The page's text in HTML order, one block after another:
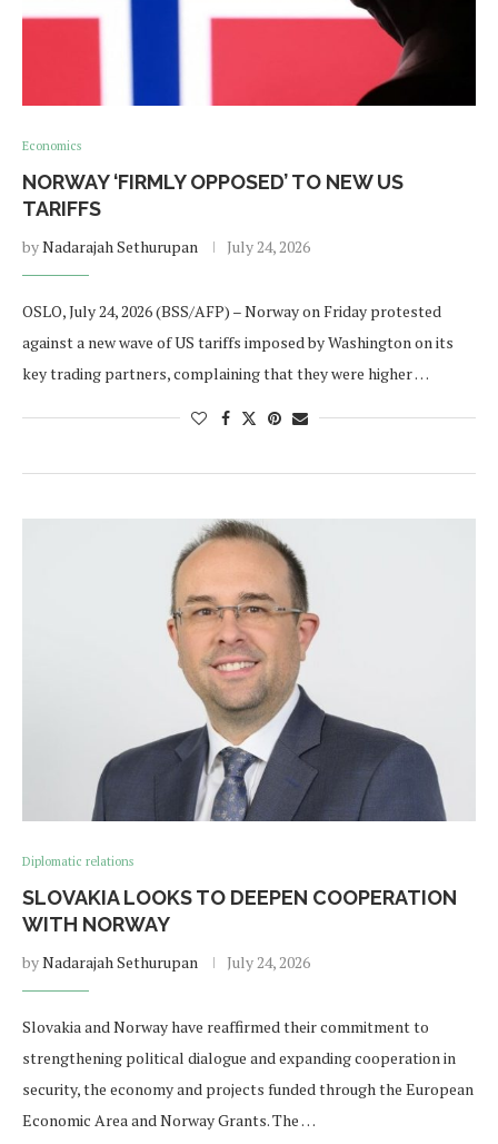
Economics
NORWAY ‘FIRMLY OPPOSED’ TO NEW US
TARIFFS
byNadarajah Sethurupan July 24, 2026
OSLO, July 24, 2026 (BSS/AFP) – Norway on Friday protested
against a new wave of US tariffs imposed by Washington on its
key trading partners, complaining that they were higher …
Diplomatic relations
SLOVAKIA LOOKS TO DEEPEN COOPERATION
WITH NORWAY
byNadarajah Sethurupan July 24, 2026
Slovakia and Norway have reaffirmed their commitment to
strengthening political dialogue and expanding cooperation in
security, the economy and projects funded through the European
Economic Area and Norway Grants. The …